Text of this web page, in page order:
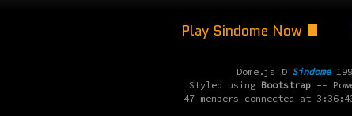
Play Sindome Now
Dome.js © Sindome
Styled using Bootstrap --
47 members connected at